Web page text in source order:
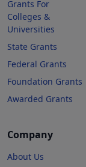
Grants For
Colleges &
Universities
State Grants
Federal Grants
Foundation Grants
Awarded Grants
Company
About Us